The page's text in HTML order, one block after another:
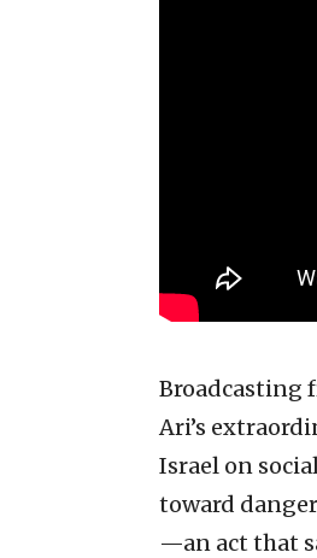
Broadcasting
Ari’s
Israel on
toward
—an act that